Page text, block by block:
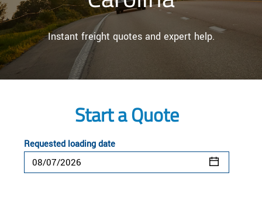
Instant freight quotes and expert help.
Start a Quote
Requested loading date